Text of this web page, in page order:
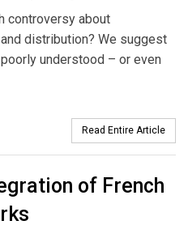
controversy about
distribution? We suggest
understood – or even
Read Entire Article
of French